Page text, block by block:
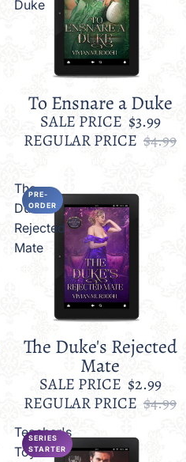
Duke
SaleTo Ensnare a Duke
SALE PRICE $3.99
REGULAR PRICE $4.99
The
Duke's
Rejected
Mate
PRE-
ORDER
Sale
The Duke's Rejected
Mate
SALE PRICE $2.99
REGULAR PRICE $4.99
Teacher's
Toy
SERIES
STARTER